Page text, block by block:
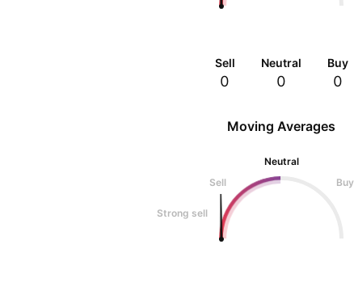
Sell
0
Neutral
0
Buy
0
Moving Averages
Neutral
Sell
Buy
Strong sell